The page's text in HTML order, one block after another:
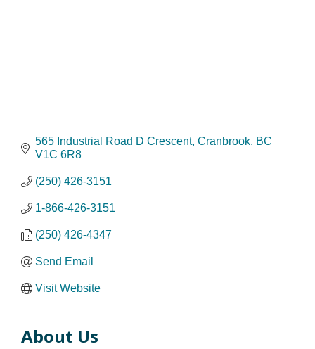
565 Industrial Road D Crescent Cranbrook BC
V1C 6R8
(250) 426-3151
1-866-426-3151
(250) 426-4347
Send Email
Visit Website
About Us